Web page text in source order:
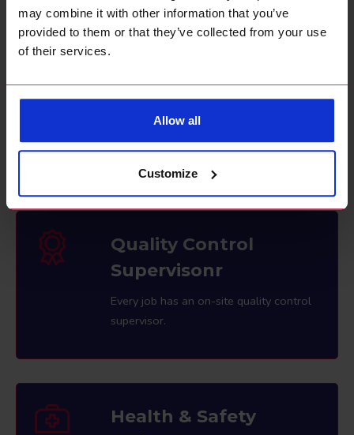
may combine it with other information that you’ve
provided to them or that they’ve collected from your use
of their services.
Allow all
Customize
Competitive Rates
Great rates for high quality decorating
services.
Quality Control
Supervisonr
Every job has an on-site quality control
supervisor.
Health & Safety